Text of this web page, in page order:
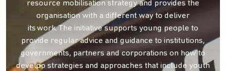
resource mobilisation strategy and provides the
organisation with a different way to deliver
its work. The initiative supports young people to
provide regular advice and guidance to institutions,
governments, partners and corporations on how to
develop strategies and approaches that include youth